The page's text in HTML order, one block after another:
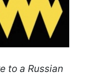
to a Russian